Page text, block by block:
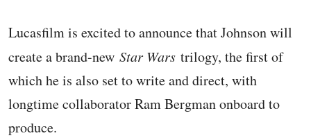
Lucasfilm is excited to announce that Johnson will
create a brand-new Star Wars trilogy, the first of
which he is also set to write and direct, with
longtime collaborator Ram Bergman onboard to
produce.